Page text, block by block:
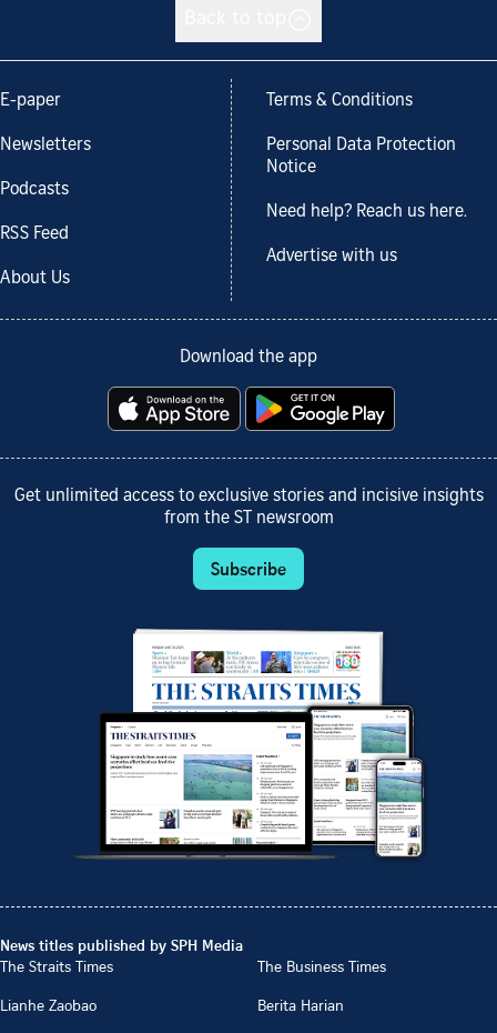
E-paper
Newsletters
Podcasts
RSS Feed
About Us
Terms & Conditions
Personal Data Protection
Notice
Need help? Reach us here.
Advertise with us
Download the app
Get unlimited access to exclusive stories and incisive insights
from the ST newsroom
Subscribe
News titles published by SPH Media
The Straits Times
The Business Times
Lianhe Zaobao
Berita Harian